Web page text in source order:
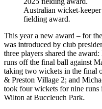
Australian wicket-
fielding award.
This year a new award – for
was introduced by club
three players shared the
runs off the final ball against
taking two wickets in the final
& Preston Village 2; and
took four wickets for nine
Wilton at Buccleuch Park.